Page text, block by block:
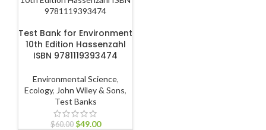
Test Bank for Environment
10th Edition Hassenzahl
ISBN 9781119393474
Environmental Science,
Ecology, John Wiley & Sons,
Test Banks
$60.00 $49.00